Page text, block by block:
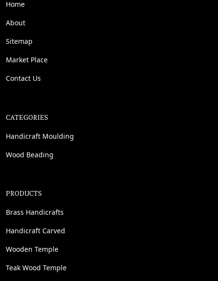
Home
About
Sitemap
Market Place
Contact Us
CATEGORIES
Handicraft Moulding
Wood Beading
PRODUCTS
Brass Handicrafts
Handicraft Carved
Wooden Temple
Teak Wood Temple